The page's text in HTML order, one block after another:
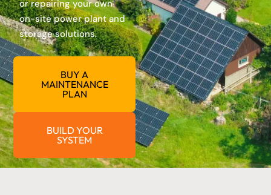
or repairing your own
on-site power plant and
storage solutions.
BUY A
MAINTENANCE
PLAN
BUILD YOUR
SYSTEM